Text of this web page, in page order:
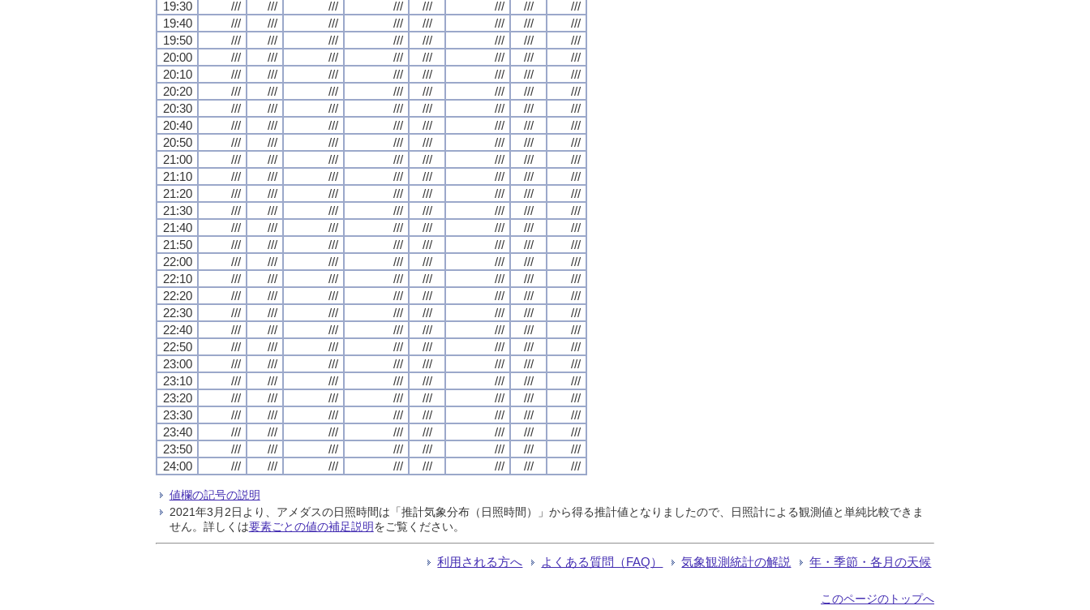
19:30
/// /// /// /// /// /// ///
///
19:40
/// /// /// /// /// /// ///
///
19:50
/// /// /// /// /// /// ///
///
20:00
/// /// /// /// /// /// ///
///
20:10
/// /// /// /// /// /// ///
///
20:20
/// /// /// /// /// /// ///
///
20:30
/// /// /// /// /// /// ///
///
20:40
/// /// /// /// /// /// ///
///
20:50
/// /// /// /// /// /// ///
///
21:00
/// /// /// /// /// /// ///
///
21:10
/// /// /// /// /// /// ///
///
21:20
/// /// /// /// /// /// ///
///
21:30
/// /// /// /// /// /// ///
///
21:40
/// /// /// /// /// /// ///
///
21:50
/// /// /// /// /// /// ///
///
22:00
/// /// /// /// /// /// ///
///
22:10
/// /// /// /// /// /// ///
///
22:20
/// /// /// /// /// /// ///
///
22:30
/// /// /// /// /// /// ///
///
22:40
/// /// /// /// /// /// ///
///
22:50
/// /// /// /// /// /// ///
///
23:00
/// /// /// /// /// /// ///
///
23:10
/// /// /// /// /// /// ///
///
23:20
/// /// /// /// /// /// ///
///
23:30
/// /// /// /// /// /// ///
///
23:40
/// /// /// /// /// /// ///
///
23:50
/// /// /// /// /// /// ///
///
24:00
/// /// /// /// /// /// /// ///
値欄の記号の説明
2021年3月2日より、アメダスの日照時間は「推計気象分布（日照時間）」から得る推計値となりましたので、日照計による観測値と単純比較できま
せん。詳しくは要素ごとの値の補足説明をご覧ください。
利用される方へ よくある質問（FAQ） 気象観測統計の解説 年・季節・各月の天候
このページのトップへ